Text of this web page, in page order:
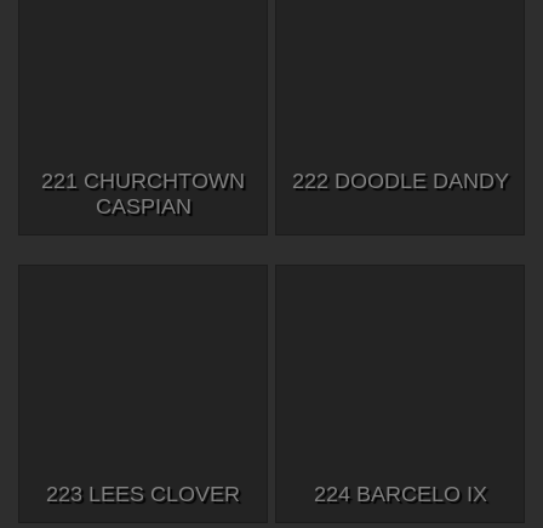
221 CHURCHTOWN
CASPIAN
222 DOODLE DANDY
223 LEES CLOVER 224 BARCELO IX